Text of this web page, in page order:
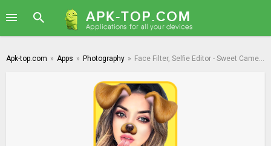
Apk-top.com » Apps » Photography » Face Filter, Selfie Editor - Sweet Camera